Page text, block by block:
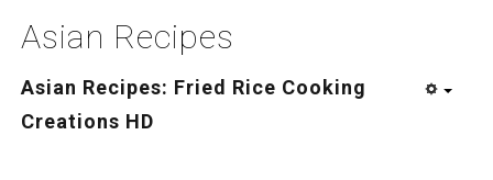
Asian Recipes
Asian Recipes: Fried Rice Cooking
Creations HD